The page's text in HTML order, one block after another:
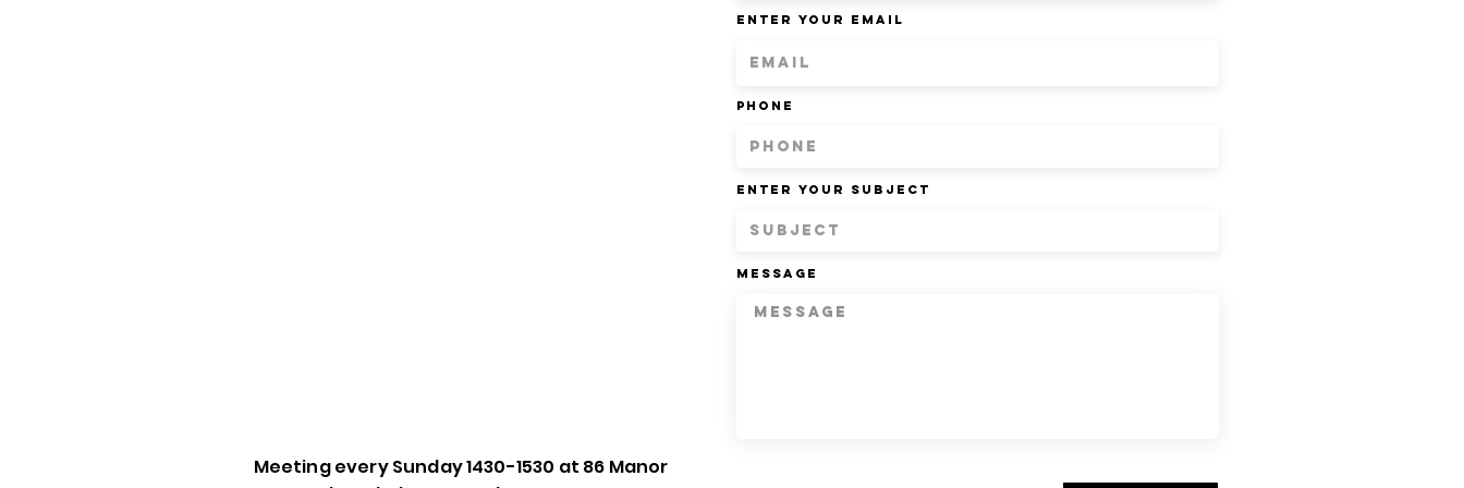
Meeting every Sunday 1430-1530 at 86 Manor
Enter Your Email
Phone
Enter Your Subject
Message